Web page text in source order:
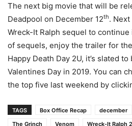
The next big movie that will be
Deadpool on December 12th.
Wreck-It Ralph sequel to
of sequels, enjoy the trailer for
Happy Death Day 2U, it’s slated
Valentines Day in 2019. You can
the top five last weekend by
TAGS Box Office Recap december
The Grinch
Venom Wreck-It Ralph 2